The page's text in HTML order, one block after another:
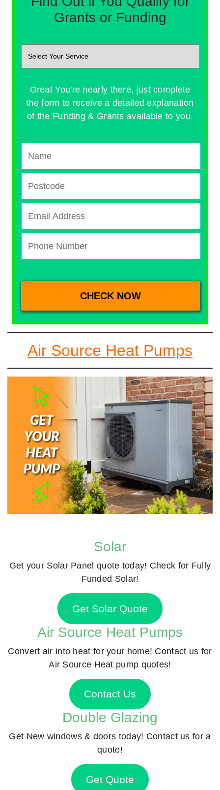
Grants or Funding
Great You're nearly there, just complete
the form to receive a detailed explanation
of the Funding & Grants available to you.
Air Source Heat Pumps
Solar
Get your Solar Panel quote today! Check for Fully
Funded Solar!
Get Solar Quote
Air Source Heat Pumps
Convert air into heat for your home! Contact us for
Air Source Heat pump quotes!
Contact Us
Double Glazing
Get New windows & doors today! Contact us for a
quote!
Get Quote